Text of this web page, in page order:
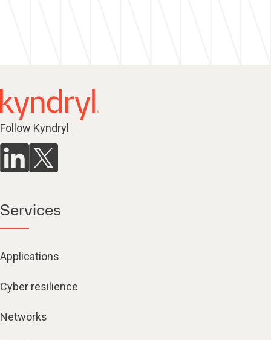
Follow Kyndryl
Services
Applications
Cyber resilience
Networks